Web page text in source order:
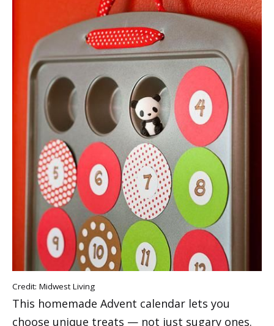
Credit: Midwest Living
This homemade Advent calendar lets you
choose unique treats — not just sugary ones.